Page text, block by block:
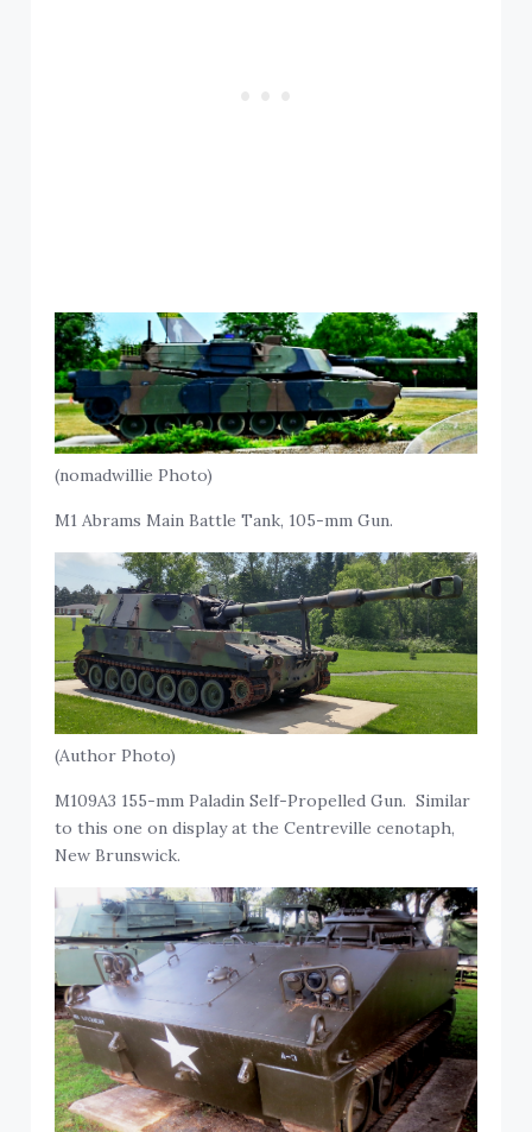
(nomadwillie Photo)
M1 Abrams Main Battle Tank, 105-mm Gun.
(Author Photo)
M109A3 155-mm Paladin Self-Propelled Gun. Similar
to this one on display at the Centreville cenotaph,
New Brunswick.